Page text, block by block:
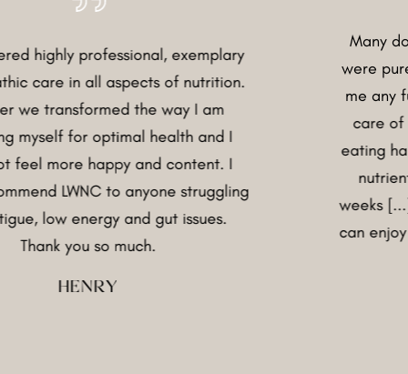
exemplary
all aspects of nutrition.
the way I am
optimal health and I
happy and content. I
to anyone struggling
and gut issues.
so much.
Many doctors
were purely
me any further...
care of and
eating habits,
nutrients I was
weeks [...] my
can enjoy food